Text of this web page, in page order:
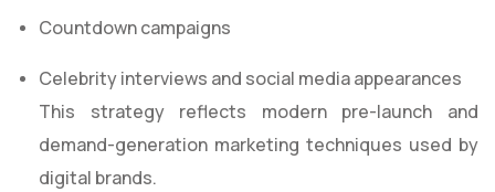
Countdown campaigns
Celebrity interviews and social media appearances
This strategy reflects modern pre-launch and
demand-generation marketing techniques used by
digital brands.